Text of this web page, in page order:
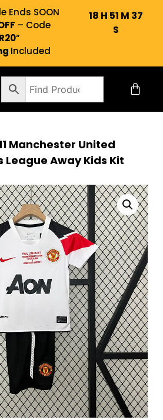
Ends SOON
– Code
“
Included
18 H 51 M 37
S
Manchester United
League Away Kids Kit